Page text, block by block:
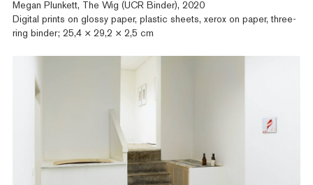
Megan Plunkett, The Wig (UCR Binder), 2020
Digital prints on glossy paper, plastic sheets, xerox on paper, three-
ring binder; 25,4 × 29,2 × 2,5 cm